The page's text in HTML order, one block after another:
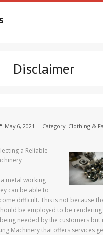
Disclaimer
May 6, 2021 Category: Clothing &
a Reliable
metal working
can be able to
difficult. This is not because
be employed to be rendering
needed by the customers but
Machinery that offers services